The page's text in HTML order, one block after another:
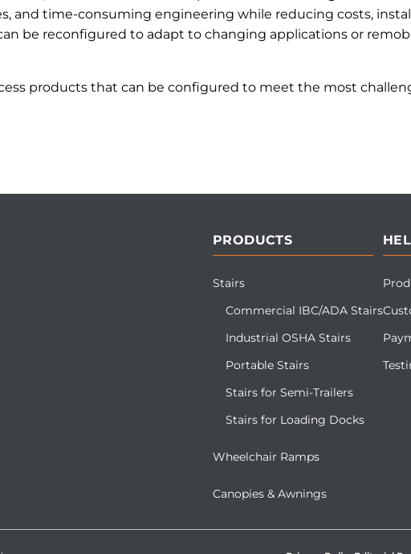
and time-consuming engineering while reducing costs,
be reconfigured to adapt to changing applications or
products that can be configured to meet the most
PRODUCTS
Stairs
Commercial IBC/ADA Stairs
Industrial OSHA Stairs
Portable Stairs
Stairs for Semi-Trailers
Stairs for Loading Docks
Wheelchair Ramps
Canopies & Awnings